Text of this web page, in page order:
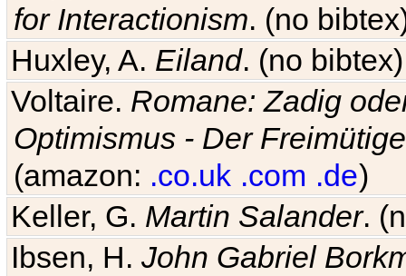
for Interactionism. (no
Huxley, A. Eiland. (no
Voltaire. Romane: Zadig
Optimismus - Der
(amazon: .co.uk .com .de)
Keller, G. Martin Salander.
Ibsen, H.John Gabriel